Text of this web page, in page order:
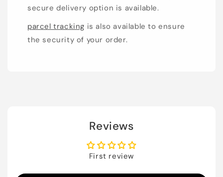
secure delivery option is available.
parcel tracking is also available to ensure
the security of your order.
Reviews
First review